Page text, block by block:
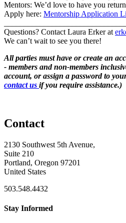
Mentors: We’d love to have you
Apply here: Mentorship Application
Questions? Contact Laura Erker at
We can’t wait to see you there!
All parties must have or create an
- members and non-members
account, or assign a password to
contact us if you require assistance.)
Contact
2130 Southwest 5th Avenue,
Suite 210
Portland, Oregon 97201
United States
503.548.4432
Stay Informed